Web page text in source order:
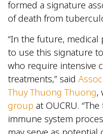
formed a signature
of death from
“In the future, medical
to use this signature
who require intensive
treatments,” said
Thuy Thuong Thuong,
group at OUCRU.
immune system